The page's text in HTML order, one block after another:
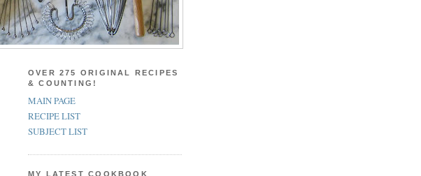
OVER 275 ORIGINAL RECIPES
& COUNTING!
MAIN PAGE
RECIPE LIST
SUBJECT LIST
MY LATEST COOKBOOK